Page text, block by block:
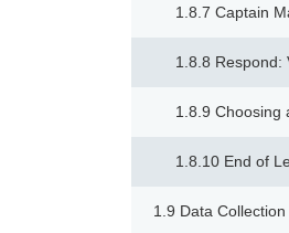
1.8.7 Captain
1.8.8 Respond:
1.8.9 Choosing
1.8.10 End of
1.9 Data